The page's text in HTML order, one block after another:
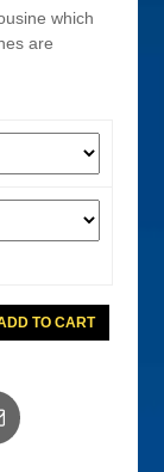
which
are
TO CART